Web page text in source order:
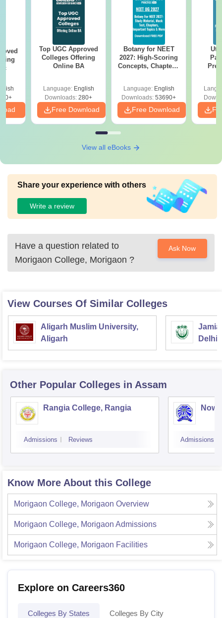
Top UGC Approved
Colleges Offering
Online BA
Language: English
Downloads: 280+
Free Download
Botany for NEET
2027: High-Scoring
Concepts, Chapters,
Language: English
Downloads: 53690+
Free Download
View all eBooks
Share your experience with others
Write a review
Have a question related to
Morigaon College, Morigaon ?
Ask Now
View Courses Of Similar Colleges
Aligarh Muslim University,
Aligarh
Jamia
Delhi
Other Popular Colleges in Assam
Rangia College, Rangia
Admissions Reviews Admissions
Know More About this College
Morigaon College, Morigaon Overview
Morigaon College, Morigaon Admissions
Morigaon College, Morigaon Facilities
Explore on Careers360
Colleges By States Colleges By City